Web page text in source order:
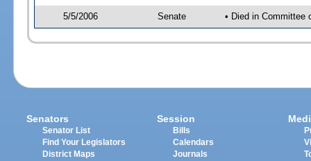
5/5/2006 Senate • Died in Committee
Senators
Senator List
Find Your Legislators
District Maps
Session
Bills
Calendars
Journals